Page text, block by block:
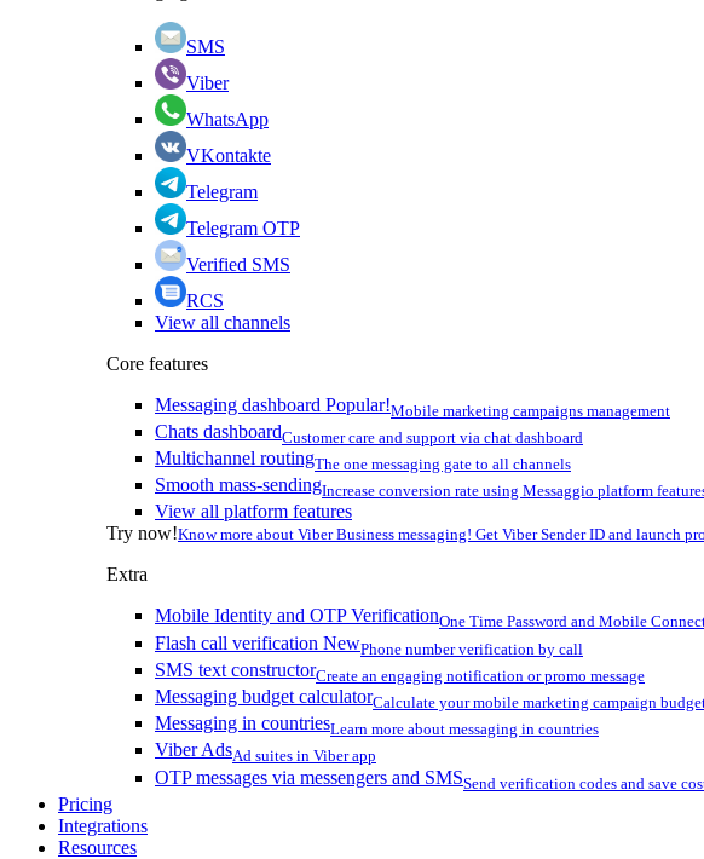
SMS
Viber
WhatsApp
VKontakte
Telegram
Telegram OTP
Verified SMS
RCS
View all channels
Core features
Messaging dashboard Popular!Mobile marketing campaigns management
Chats dashboardCustomer care and support via chat dashboard
Multichannel routingThe one messaging gate to all channels
Smooth mass-sendingIncrease conversion rate using Messaggio platform
View all platform features
Try now!Know more about Viber Business messaging! Get Viber Sender ID and launch
Extra
Mobile Identity and OTP VerificationOne Time Password and Mobile
Flash call verification NewPhone number verification by call
SMS text constructorCreate an engaging notification or promo message
Messaging budget calculatorCalculate your mobile marketing campaign
Messaging in countriesLearn more about messaging in countries
Viber AdsAd suites in Viber app
OTP messages via messengers and SMSSend verification codes and save
Pricing
Integrations
Resources